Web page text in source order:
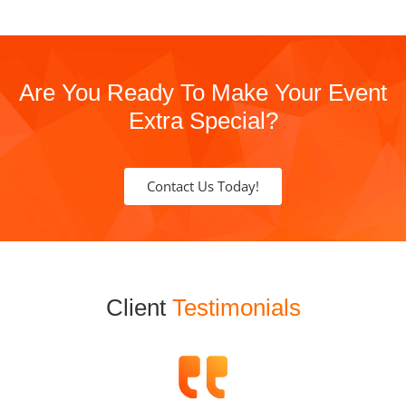
Are You Ready To Make Your Event
Extra Special?
Contact Us Today!
Client Testimonials